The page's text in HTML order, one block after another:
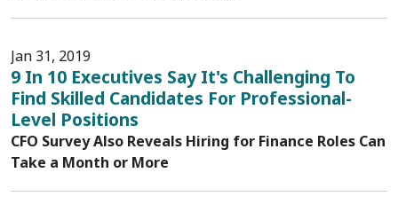
Jan 31, 2019
9 In 10 Executives Say It's Challenging To
Find Skilled Candidates For Professional-
Level Positions
CFO Survey Also Reveals Hiring for Finance Roles Can
Take a Month or More